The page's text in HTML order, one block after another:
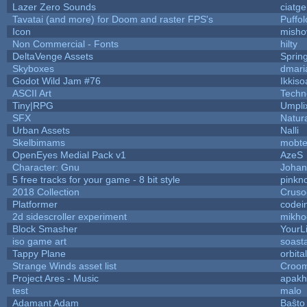
Lazer Zero Sounds
Tavatai (and more) for Doom and raster FPS's
Icon
Non Commercial - Fonts
hilty
DeltaVenge Assets
Skyboxes
Godot Wild Jam #76
ASCII Art
Tiny|RPG
SFX
Urban Assets
Nalli
Skelbimams
OpenEyes Medial Pack v1
AzeS
Character: Gnu
5 free tracks for your game - 8 bit style
2018 Collection
Platformer
2d sidescroller experiment
Block Smasher
iso game art
Tappy Plane
Strange Winds asset list
Project Ares - Music
test
malo
Adamant Adam
Baŝto